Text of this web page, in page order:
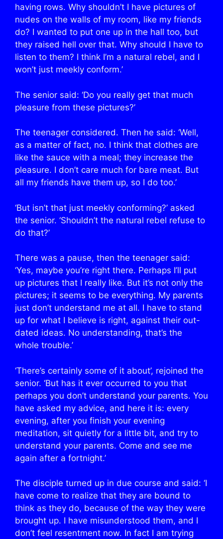
having rows. Why shouldn’t I have pictures of
nudes on the walls of my room, like my friends
do? I wanted to put one up in the hall too, but
they raised hell over that. Why should I have to
listen to them? I think I’m a natural rebel, and I
won’t just meekly conform.’
The senior said: ‘Do you really get that much
pleasure from these pictures?’
The teenager considered. Then he said: ‘Well,
as a matter of fact, no. I think that clothes are
like the sauce with a meal; they increase the
pleasure. I don’t care much for bare meat. But
all my friends have them up, so I do too.’
‘But isn’t that just meekly conforming?’ asked
the senior. ‘Shouldn’t the natural rebel refuse to
do that?’
There was a pause, then the teenager said:
‘Yes, maybe you’re right there. Perhaps I’ll put
up pictures that I really like. But it’s not only the
pictures; it seems to be everything. My parents
just don’t understand me at all. I have to stand
up for what I believe is right, against their out-
dated ideas. No understanding, that’s the
whole trouble.’
‘There’s certainly some of it about’, rejoined the
senior. ‘But has it ever occurred to you that
perhaps you don’t understand your parents. You
have asked my advice, and here it is: every
evening, after you finish your evening
meditation, sit quietly for a little bit, and try to
understand your parents. Come and see me
again after a fortnight.’
The disciple turned up in due course and said: ‘I
have come to realize that they are bound to
think as they do, because of the way they were
brought up. I have misunderstood them, and I
don’t feel resentment now. In fact I am trying